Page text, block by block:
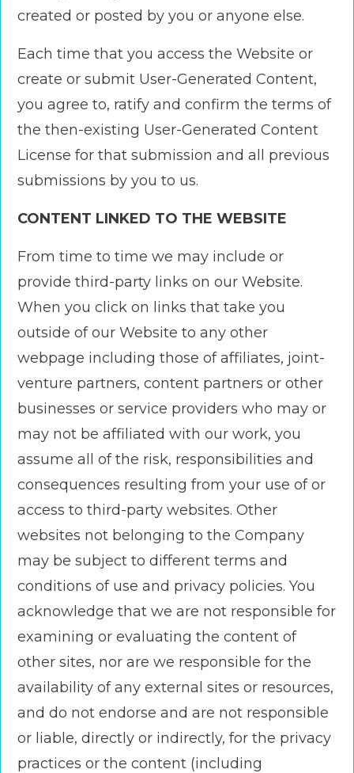
created or posted by you or anyone else.
Each time that you access the Website or
create or submit User-Generated Content,
you agree to, ratify and confirm the terms of
the then-existing User-Generated Content
License for that submission and all previous
submissions by you to us.
CONTENT LINKED TO THE WEBSITE
From time to time we may include or
provide third-party links on our Website.
When you click on links that take you
outside of our Website to any other
webpage including those of affiliates, joint-
venture partners, content partners or other
businesses or service providers who may or
may not be affiliated with our work, you
assume all of the risk, responsibilities and
consequences resulting from your use of or
access to third-party websites. Other
websites not belonging to the Company
may be subject to different terms and
conditions of use and privacy policies. You
acknowledge that we are not responsible for
examining or evaluating the content of
other sites, nor are we responsible for the
availability of any external sites or resources,
and do not endorse and are not responsible
or liable, directly or indirectly, for the privacy
practices or the content (including